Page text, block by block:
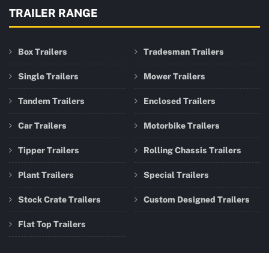
TRAILER RANGE
Box Trailers
Single Trailers
Tandem Trailers
Car Trailers
Tipper Trailers
Plant Trailers
Stock Crate Trailers
Flat Top Trailers
Tradesman Trailers
Mower Trailers
Enclosed Trailers
Motorbike Trailers
Rolling Chassis Trailers
Special Trailers
Custom Designed Trailers